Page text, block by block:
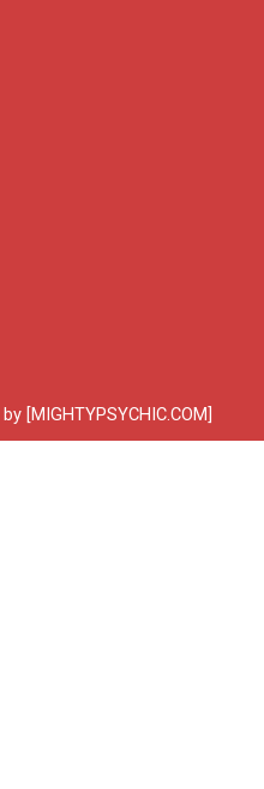
[MIGHTYPSYCHIC.COM]